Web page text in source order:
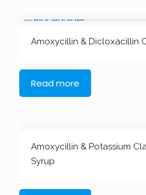
Amoxycillin & Dicloxacillin
Read more
Amoxycillin & Potassium
Syrup